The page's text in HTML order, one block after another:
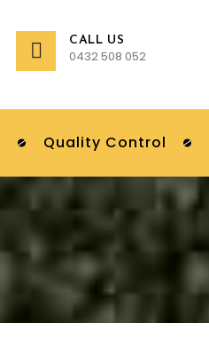
CALL US
0432 508 052
Quality Control